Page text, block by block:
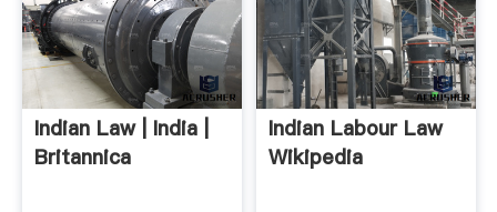
Indian Law | India |
Britannica
Indian Labour Law
Wikipedia